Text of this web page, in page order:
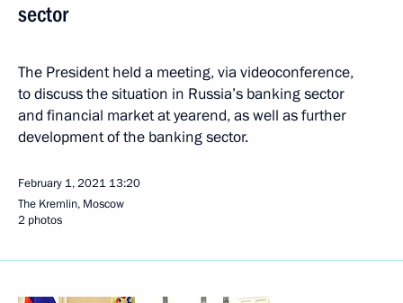
sector
The President held a meeting, via videoconference,
to discuss the situation in Russia’s banking sector
and financial market at yearend, as well as further
development of the banking sector.
February 1, 2021 13:20
The Kremlin, Moscow
2 photos